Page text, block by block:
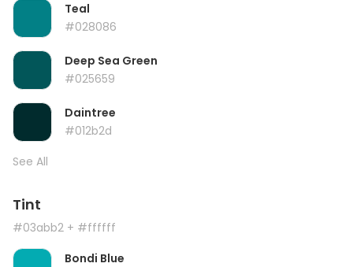
Teal
#028086
Deep Sea Green
#025659
Daintree
#012b2d
See All
Tint
#03abb2 + #ffffff
Bondi Blue